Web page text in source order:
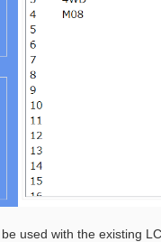
used with the existing